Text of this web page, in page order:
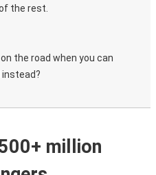
the rest.
the road when you can
million